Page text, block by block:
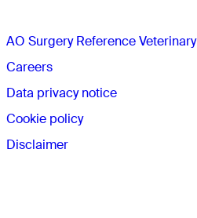
AO Surgery Reference Veterinary
Careers
Data privacy notice
Cookie policy
Disclaimer